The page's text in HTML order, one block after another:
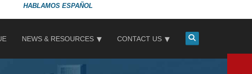
ESPAÑOL
NEWS & RESOURCES CONTACT US